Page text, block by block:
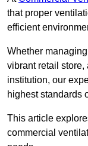
that proper
efficient
Whether
vibrant retail store,
institution, our
highest standards
This article
commercial